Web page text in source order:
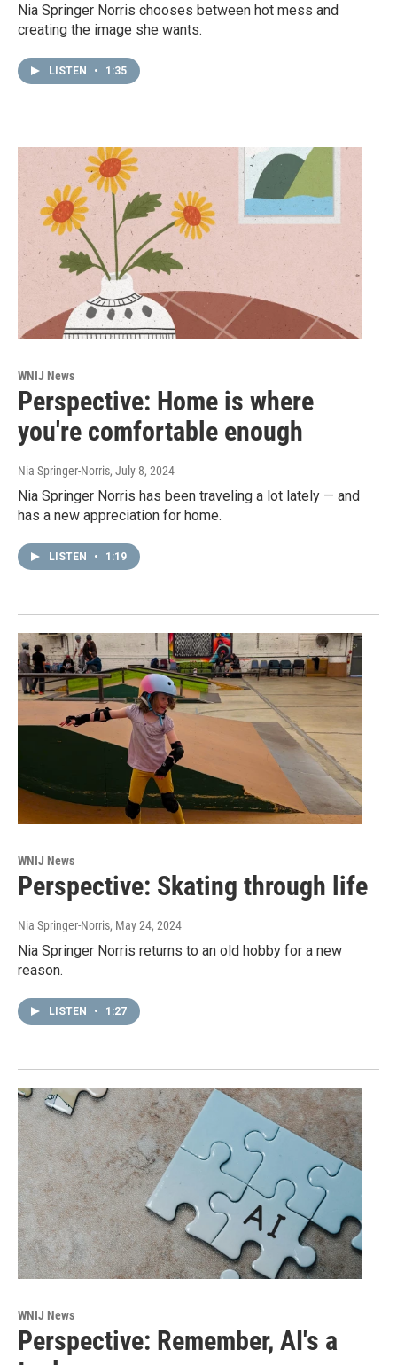
Nia Springer Norris chooses between hot mess and
creating the image she wants.
LISTEN • 1:35
WNIJ News
Perspective: Home is where
you're comfortable enough
Nia Springer-Norris, July 8, 2024
Nia Springer Norris has been traveling a lot lately — and
has a new appreciation for home.
LISTEN • 1:19
WNIJ News
Perspective: Skating through life
Nia Springer-Norris, May 24, 2024
Nia Springer Norris returns to an old hobby for a new
reason.
LISTEN • 1:27
WNIJ News
Perspective: Remember, AI's a